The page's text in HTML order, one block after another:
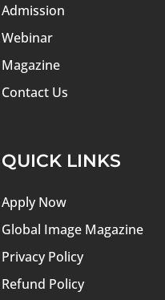
Admission
Webinar
Magazine
Contact Us
QUICK LINKS
Apply Now
Global Image Magazine
Privacy Policy
Refund Policy